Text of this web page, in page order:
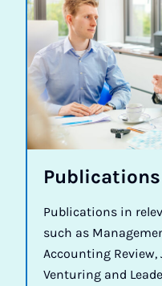
Pub­lic­a­tions
Publications in
such as
Accounting
Venturing and